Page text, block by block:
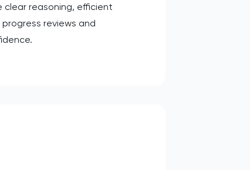
clear reasoning, efficient
reviews and